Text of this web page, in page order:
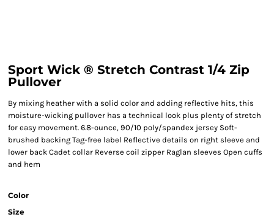
Sport Wick ® Stretch Contrast 1/4 Zip
Pullover
By mixing heather with a solid color and adding reflective hits, this
moisture-wicking pullover has a technical look plus plenty of stretch
for easy movement. 6.8-ounce, 90/10 poly/spandex jersey Soft-
brushed backing Tag-free label Reflective details on right sleeve and
lower back Cadet collar Reverse coil zipper Raglan sleeves Open cuffs
and hem
Color
Size